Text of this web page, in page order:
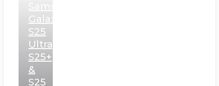
Samsung
Galaxy
S25
Ultra,
S25+
&
S25